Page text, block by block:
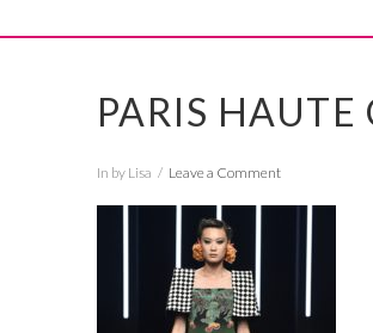
PARIS
In by Lisa Leave a Comment